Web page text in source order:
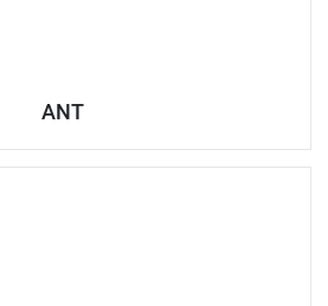
ANT